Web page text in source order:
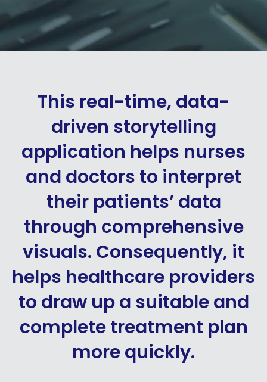
This real-time, data-
driven storytelling
application helps nurses
and doctors to interpret
their patients’ data
through comprehensive
visuals. Consequently, it
helps healthcare providers
to draw up a suitable and
complete treatment plan
more quickly.